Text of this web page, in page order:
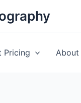
Pricing About